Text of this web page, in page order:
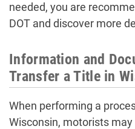
needed, you are
DOT and discover more
Information and
Transfer a Title in
When performing a
Wisconsin, motorists